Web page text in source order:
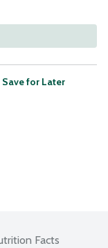
Save for Later
Facts